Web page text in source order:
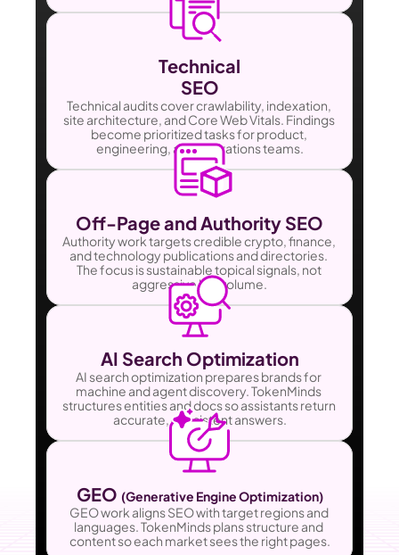
Technical
SEO
Technical audits cover crawlability, indexation,
site architecture, and Core Web Vitals. Findings
become prioritized tasks for product,
engineering, and operations teams.
Off-Page and Authority SEO
Authority work targets credible crypto, finance,
and technology publications and directories.
The focus is sustainable topical signals, not
aggressive link volume.
AI Search Optimization
AI search optimization prepares brands for
machine and agent discovery. TokenMinds
structures entities and docs so assistants return
accurate, consistent answers.
GEO (Generative Engine Optimization)
GEO work aligns SEO with target regions and
languages. TokenMinds plans structure and
content so each market sees the right pages.